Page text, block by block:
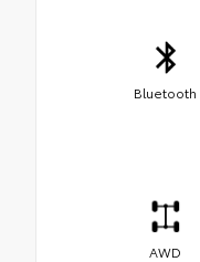
Bluetooth
AWD